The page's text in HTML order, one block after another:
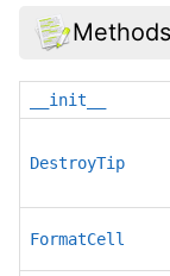
__init__
DestroyTip
FormatCell